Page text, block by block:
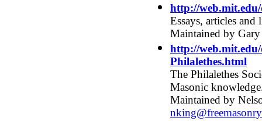
http://
Essays, articles
Maintained by
http://
Philalethes.html
The Philalethes
Masonic
Maintained by